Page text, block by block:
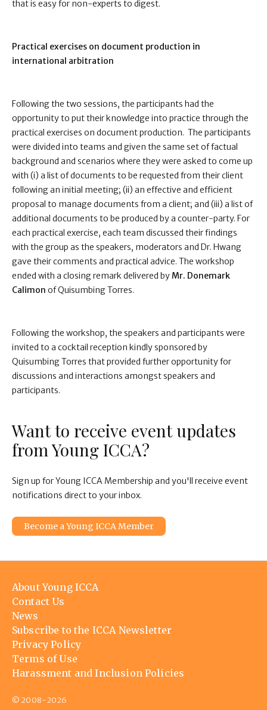
that is easy for non-experts to digest.
Practical exercises on document production in
international arbitration
Following the two sessions, the participants had the
opportunity to put their knowledge into practice through the
practical exercises on document production. The participants
were divided into teams and given the same set of factual
background and scenarios where they were asked to come up
with (i) a list of documents to be requested from their client
following an initial meeting; (ii) an effective and efficient
proposal to manage documents from a client; and (iii) a list of
additional documents to be produced by a counter-party. For
each practical exercise, each team discussed their findings
with the group as the speakers, moderators and Dr. Hwang
gave their comments and practical advice. The workshop
ended with a closing remark delivered byMr. Donemark
Calimon of Quisumbing Torres.
Following the workshop, the speakers and participants were
invited to a cocktail reception kindly sponsored by
Quisumbing Torres that provided further opportunity for
discussions and interactions amongst speakers and
participants.
Want to receive event updates
from Young ICCA?
Sign up for Young ICCA Membership and you'll receive event
notifications direct to your inbox.
Become a Young ICCA Member
Footer
menu
About Young ICCA
Contact Us
News
Subscribe to the ICCA Newsletter
Privacy Policy
Terms of Use
Harassment and Inclusion Policies
© 2008-2026